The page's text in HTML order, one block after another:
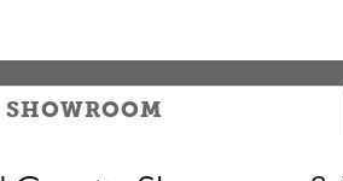
SHOWROOM